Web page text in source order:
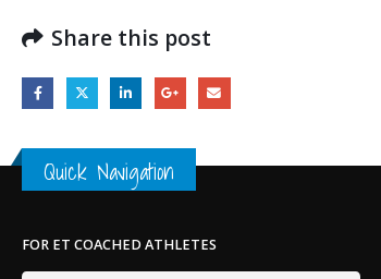
Share this post
Quick Navigation
FOR ET COACHED ATHLETES